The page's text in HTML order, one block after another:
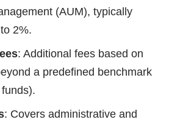
(AUM), typically
2%.
: Additional fees based on
a predefined benchmark
: Covers administrative and